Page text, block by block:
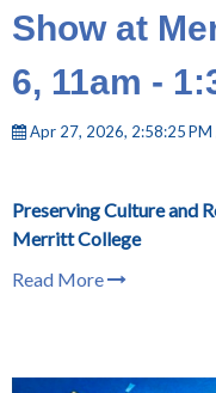
Show at
6, 11am -
Apr 27, 2026, 2:58:25
Preserving Culture and
Merritt College
Read More